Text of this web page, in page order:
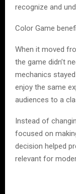
recognize and
Color Game
When it moved
the game didn’t
mechanics
enjoy the same
audiences to a
Instead of
focused on
decision helped
relevant for